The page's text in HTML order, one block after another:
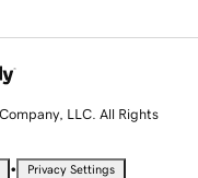
LLC. All Rights
• Privacy Settings